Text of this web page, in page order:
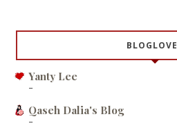
Yanty Lee
-
Qaseh Dalia's Blog
-